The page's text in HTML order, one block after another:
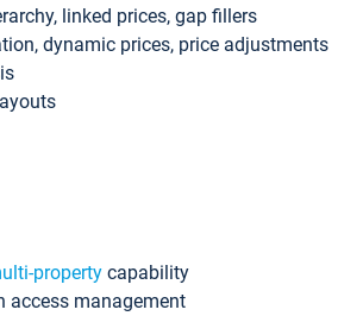
linked prices, gap fillers
dynamic prices, price adjustments
property capability
access management